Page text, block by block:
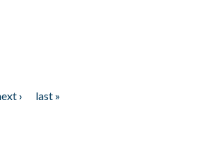
›
last »